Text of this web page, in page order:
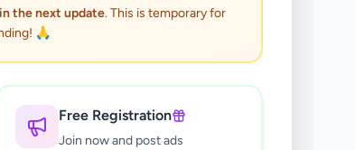
the next update. This is temporary for
🙏
Free Registration
Join now and post ads